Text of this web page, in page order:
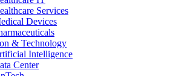
Services
Devices
& Technology
Intelligence
Center